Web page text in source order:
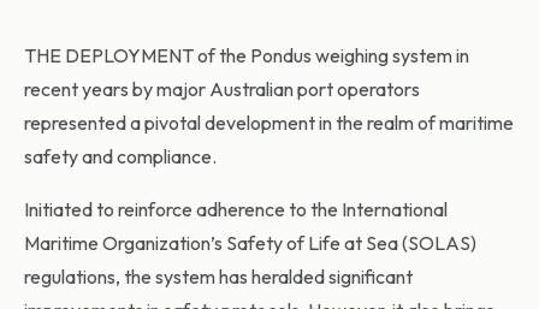
THE DEPLOYMENT of the Pondus weighing system in
recent years by major Australian port operators
represented a pivotal development in the realm of maritime
safety and compliance.
Initiated to reinforce adherence to the International
Maritime Organization’s Safety of Life at Sea (SOLAS)
regulations, the system has heralded significant